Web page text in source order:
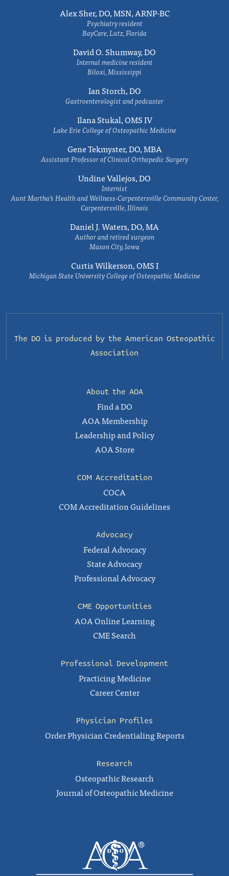
Alex Sher, DO, MSN, ARNP-BC
Psychiatry resident
BayCare, Lutz, Florida
David O. Shumway, DO
Internal medicine resident
Biloxi, Mississippi
Ian Storch, DO
Gastroenterologist and podcaster
Ilana Stukal, OMS IV
Lake Erie College of Osteopathic Medicine
Gene Tekmyster, DO, MBA
Assistant Professor of Clinical Orthopedic Surgery
Undine Vallejos, DO
Internist
Aunt Martha’s Health and Wellness-Carpentersville Community Center,
Carpentersville, Illinois
Daniel J. Waters, DO, MA
Author and retired surgeon
Mason City, Iowa
Curtis Wilkerson, OMS I
Michigan State University College of Osteopathic Medicine
The DO is produced by the American Osteopathic
Association
About the AOA
Find a DO
AOA Membership
Leadership and Policy
AOA Store
COM Accreditation
COCA
COM Accreditation Guidelines
Advocacy
Federal Advocacy
State Advocacy
Professional Advocacy
CME Opportunities
AOA Online Learning
CME Search
Professional Development
Practicing Medicine
Career Center
Physician Profiles
Order Physician Credentialing Reports
Research
Osteopathic Research
Journal of Osteopathic Medicine